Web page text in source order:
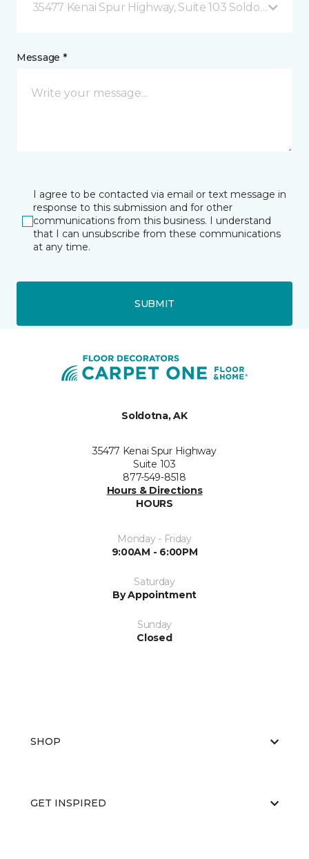
35477 Kenai Spur Highway, Suite 103 Soldotna, AK
Message *
I agree to be contacted via email or text message in
response to this submission and for other
communications from this business. I understand
that I can unsubscribe from these communications
at any time.
SUBMIT
Soldotna, AK
35477 Kenai Spur Highway
Suite 103
877-549-8518
Hours & Directions
HOURS
Monday - Friday
9:00AM - 6:00PM
Saturday
By Appointment
Sunday
Closed
SHOP
GET INSPIRED